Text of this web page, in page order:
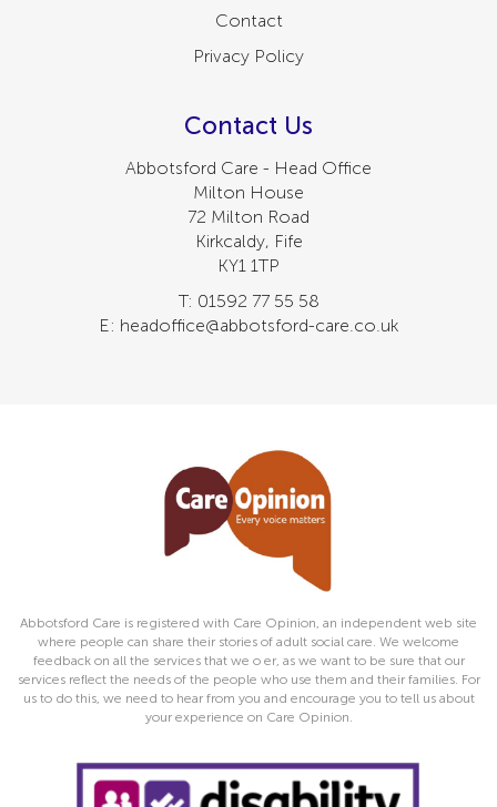
Contact
Privacy Policy
Contact Us
Abbotsford Care - Head Office
Milton House
72 Milton Road
Kirkcaldy, Fife
KY1 1TP
T: 01592 77 55 58
E: headoffice@abbotsford-care.co.uk
Abbotsford Care is registered with Care Opinion, an independent web site
where people can share their stories of adult social care. We welcome
feedback on all the services that we o er, as we want to be sure that our
services reflect the needs of the people who use them and their families. For
us to do this, we need to hear from you and encourage you to tell us about
your experience on Care Opinion.